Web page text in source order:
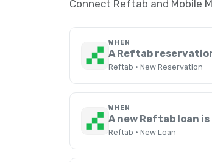
Connect Reftab and Mobile
WHEN
A Reftab
Reftab · New Reservation
WHEN
A new Reftab loan
Reftab · New Loan